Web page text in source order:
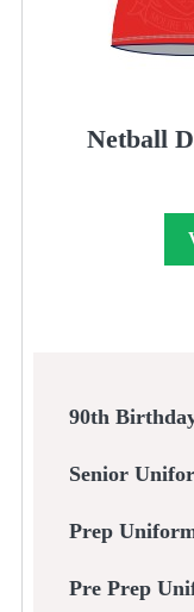
Netball
90th
Senior
Prep
Pre Prep